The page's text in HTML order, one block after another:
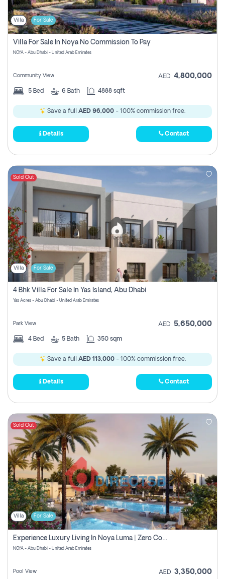
Villa For Sale
Villa For Sale In Noya No Commission To Pay
NOYA - Abu Dhabi - United Arab Emirates
Community View AED 4,800,000
5 Bed 6 Bath 4888 sqft
Save a full AED 96,000 - 100% commission free.
Details Contact
Sold Out
Villa For Sale
4 Bhk Villa For Sale In Yas Island, Abu Dhabi
Yas Acres - Abu Dhabi - United Arab Emirates
Park View AED 5,650,000
4 Bed 5 Bath 350 sqm
Save a full AED 113,000- 100% commission free.
Details Contact
Sold Out
Villa For Sale
Experience Luxury Living In Noya Luma | Zero Commission
NOYA - Abu Dhabi - United Arab Emirates
Pool View AED 3,350,000